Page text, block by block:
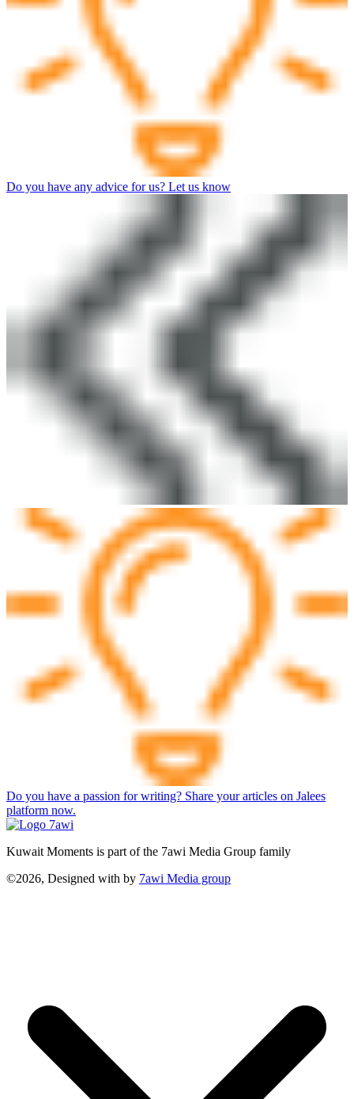
Do you have any advice for us? Let us know
Do you have a passion for writing? Share your articles on Jalees
platform now.
Kuwait Moments is part of the 7awi Media Group family
©2026, Designed with by 7awi Media group